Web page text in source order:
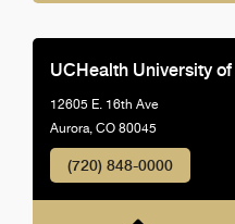
UCHealth University
12605 E. 16th Ave
Aurora, CO 80045
(720) 848-0000